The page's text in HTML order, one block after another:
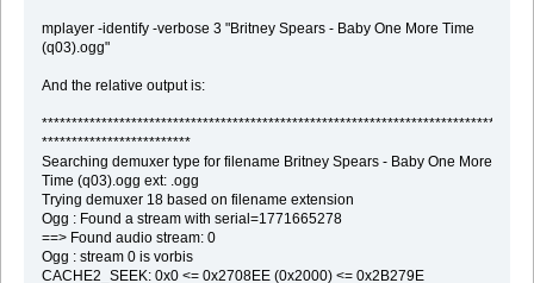
mplayer -identify -verbose 3 "Britney Spears - Baby One More Time
(q03).ogg"
And the relative output is:
********************************************************************************
*************************
Searching demuxer type for filename Britney Spears - Baby One More
Time (q03).ogg ext: .ogg
Trying demuxer 18 based on filename extension
Ogg : Found a stream with serial=1771665278
==> Found audio stream: 0
Ogg : stream 0 is vorbis
CACHE2_SEEK: 0x0 <= 0x2708EE (0x2000) <= 0x2B279E